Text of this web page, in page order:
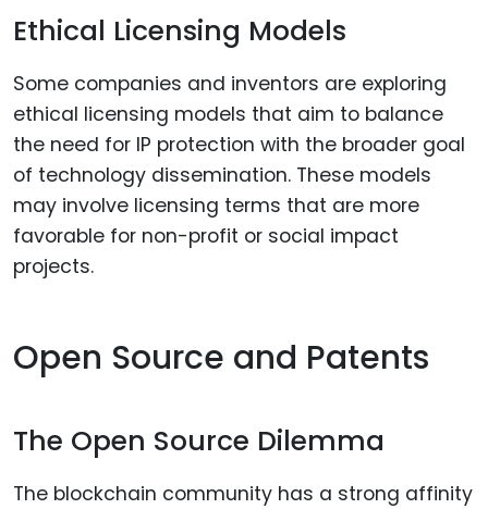
Ethical Licensing Models
Some companies and inventors are exploring
ethical licensing models that aim to balance
the need for IP protection with the broader goal
of technology dissemination. These models
may involve licensing terms that are more
favorable for non-profit or social impact
projects.
Open Source and Patents
The Open Source Dilemma
The blockchain community has a strong affinity